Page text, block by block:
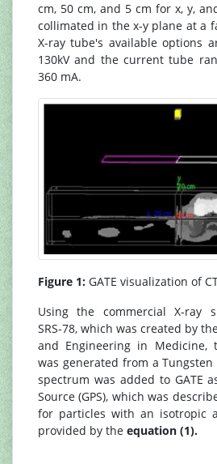
cm, 50 cm, and 5 cm for x, y,
collimated in the x-y plane at a
X-ray tube's available options
130kV and the current tube
360 mA.
Figure 1: GATE visualization of
Using the commercial X-ray
SRS-78, which was created by
and Engineering in Medicine,
was generated from a
spectrum was added to GATE
Source (GPS), which was
for particles with an isotropic
provided by the equation (1).